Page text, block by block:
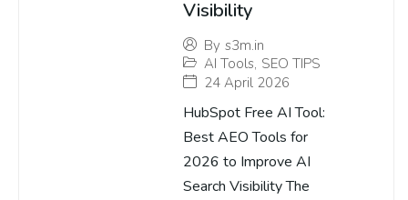
Visibility
By s3m.in
AI Tools, SEO TIPS
24 April 2026
HubSpot Free AI Tool:
Best AEO Tools for
2026 to Improve AI
Search Visibility The